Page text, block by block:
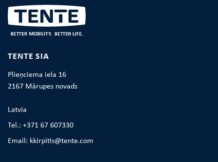
TENTE SIA
Plieņciema iela 16
2167 Mārupes novads
Latvia
Tel.: +371 67 607330
Email: kkirpitis@tente.com